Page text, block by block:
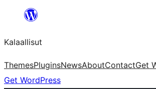
content
Kalaallisut
ThemesPluginsNewsAboutContactGet
Get WordPress